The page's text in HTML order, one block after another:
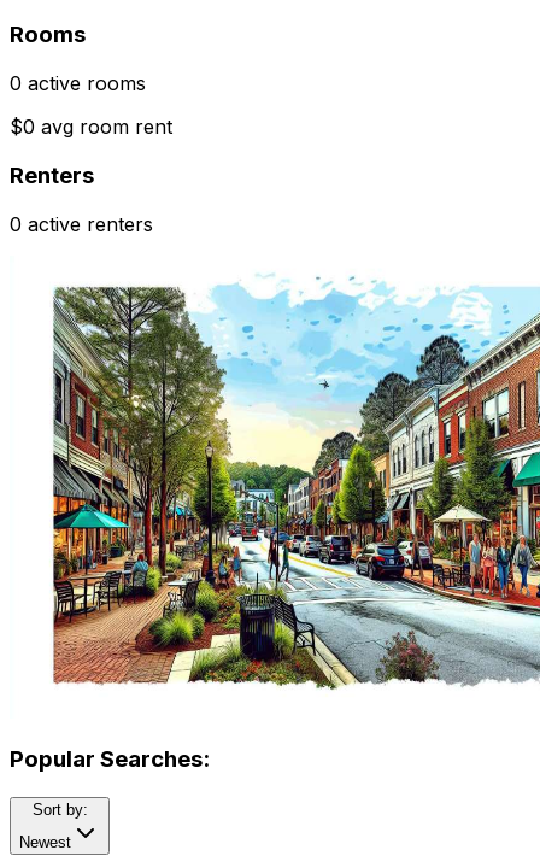
Rooms
0 active rooms
$0 avg room rent
Renters
0 active renters
Popular Searches:
Sort by:
Newest